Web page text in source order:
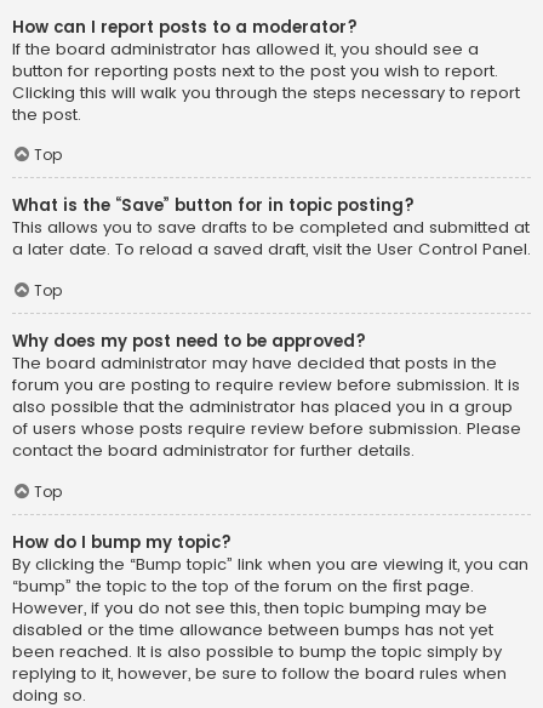
How can I report posts to a moderator?
If the board administrator has allowed it, you should see a
button for reporting posts next to the post you wish to report.
Clicking this will walk you through the steps necessary to report
the post.
Top
What is the “Save” button for in topic posting?
This allows you to save drafts to be completed and submitted at
a later date. To reload a saved draft, visit the User Control Panel.
Top
Why does my post need to be approved?
The board administrator may have decided that posts in the
forum you are posting to require review before submission. It is
also possible that the administrator has placed you in a group
of users whose posts require review before submission. Please
contact the board administrator for further details.
Top
How do I bump my topic?
By clicking the “Bump topic” link when you are viewing it, you can
“bump” the topic to the top of the forum on the first page.
However, if you do not see this, then topic bumping may be
disabled or the time allowance between bumps has not yet
been reached. It is also possible to bump the topic simply by
replying to it, however, be sure to follow the board rules when
doing so.